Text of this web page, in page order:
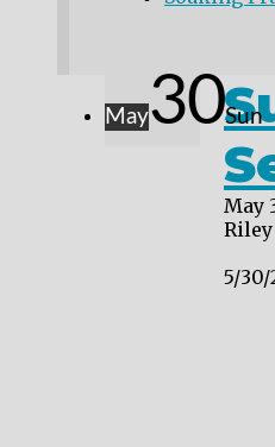
May30Sun
May
Riley
5/30/